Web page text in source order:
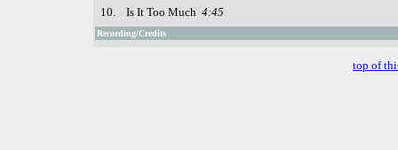
10.
Is It Too Much 4:45
Recording/Credits
top of